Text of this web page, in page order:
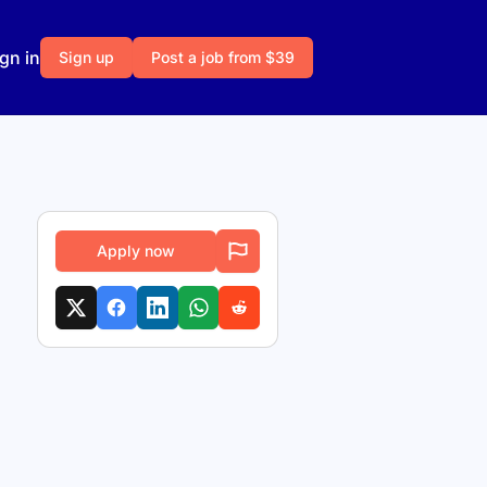
in Sign up Post a job from $39
Apply now